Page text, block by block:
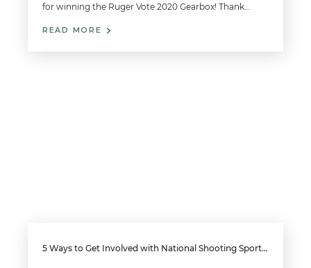
for winning the Ruger Vote 2020 Gearbox! Thank…
READ MORE
5 Ways to Get Involved with National Shooting Sports Month this August